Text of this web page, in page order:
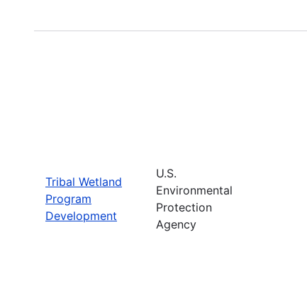
Tribal Wetland
Program
Development
U.S.
Environmental
Protection
Agency